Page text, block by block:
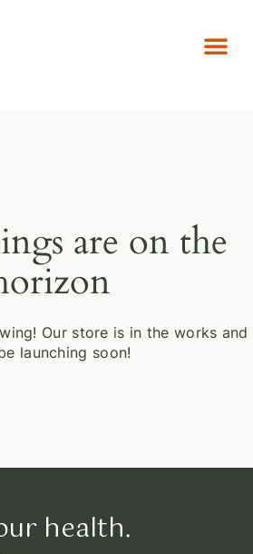
are on the
Our store is in the works and
launching soon!
health.